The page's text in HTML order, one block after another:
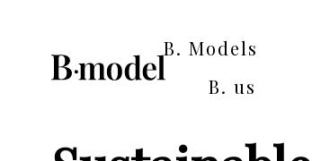
B. Models
B. us